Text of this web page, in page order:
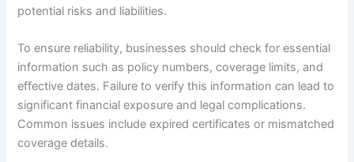
potential risks and liabilities.
To ensure reliability, businesses should check for essential
information such as policy numbers, coverage limits, and
effective dates. Failure to verify this information can lead to
significant financial exposure and legal complications.
Common issues include expired certificates or mismatched
coverage details.